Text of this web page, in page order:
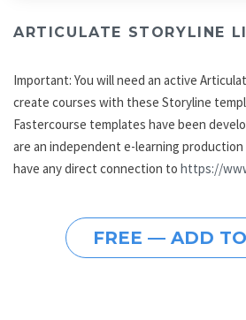
ARTICULATE STORYLINE
Important: You will need an active
create courses with these Storyline
Fastercourse templates have been
are an independent e-learning production
have any direct connection to https://
FREE — ADD